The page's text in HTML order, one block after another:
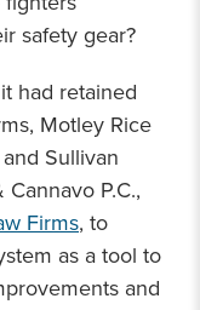
safety gear?
had retained
Motley Rice
Sullivan
P.C.,
Firms, to
as a tool to
and